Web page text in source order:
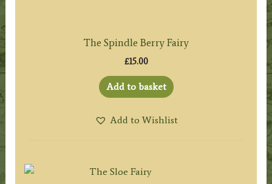
The Spindle Berry Fairy
£15.00
Add to basket
Add to Wishlist